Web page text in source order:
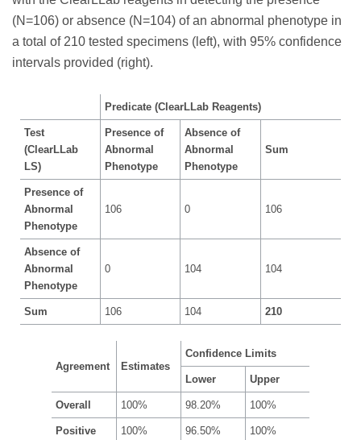
(N=106) or absence (N=104) of an abnormal phenotype in
a total of 210 tested specimens (left), with 95% confidence
intervals provided (right).
Predicate (ClearLLab Reagents)
Test
(ClearLLab
LS)
Presence of
Abnormal
Phenotype
Absence of
Abnormal
Phenotype
Sum
Presence of
Abnormal
Phenotype
106 0 106
Absence of
Abnormal
Phenotype
0 104 104
Sum 106 104 210
Agreement Estimates
Confidence Limits
Lower Upper
Overall 100% 98.20% 100%
Positive 100% 96.50% 100%